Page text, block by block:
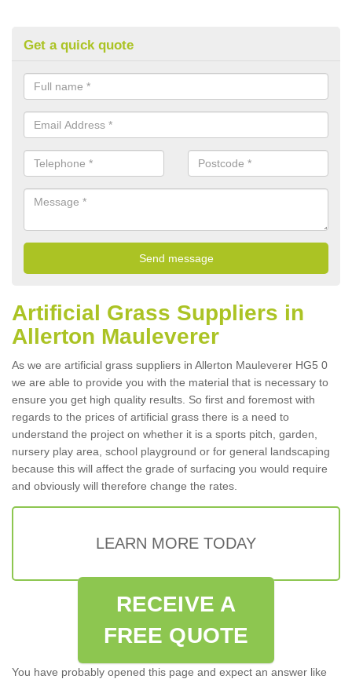
Get a quick quote
Artificial Grass Suppliers in
Allerton Mauleverer
As we are artificial grass suppliers in Allerton Mauleverer HG5 0
we are able to provide you with the material that is necessary to
ensure you get high quality results. So first and foremost with
regards to the prices of artificial grass there is a need to
understand the project on whether it is a sports pitch, garden,
nursery play area, school playground or for general landscaping
because this will affect the grade of surfacing you would require
and obviously will therefore change the rates.
LEARN MORE TODAY
RECEIVE A
FREE QUOTE
You have probably opened this page and expect an answer like